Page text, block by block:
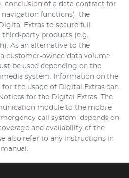
conclusion of a data contract for
navigation functions), the
Extras to secure full
party products (e.g.,
As an alternative to the
customer-owned data volume
be used depending on the
system. Information on the
for the usage of Digital Extras can
for the Digital Extras. The
module to the mobile
call system, depends on
and availability of the
also refer to any instructions in